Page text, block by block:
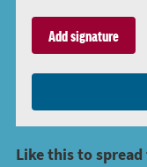
Like this to